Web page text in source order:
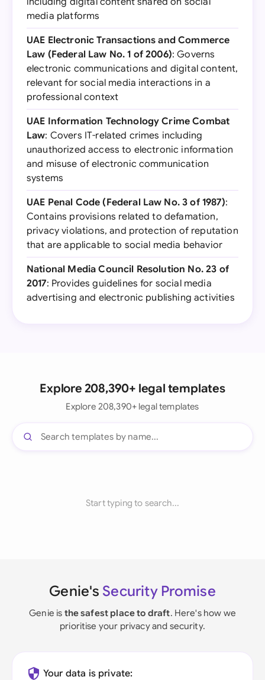
media platforms
UAE Electronic Transactions and Commerce
Law (Federal Law No. 1 of 2006): Governs
electronic communications and digital content,
relevant for social media interactions in a
professional context
UAE Information Technology Crime Combat
Law: Covers IT-related crimes including
unauthorized access to electronic information
and misuse of electronic communication
systems
UAE Penal Code (Federal Law No. 3 of 1987):
Contains provisions related to defamation,
privacy violations, and protection of reputation
that are applicable to social media behavior
National Media Council Resolution No. 23 of
2017: Provides guidelines for social media
advertising and electronic publishing activities
Explore 208,390+ legal templates
Explore 208,390+ legal templates
Start typing to search...
Genie's Security Promise
Genie is the safest place to draft. Here's how we
prioritise your privacy and security.
Your data is private: